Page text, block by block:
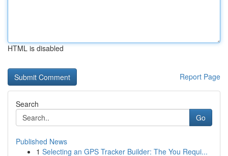
HTML is disabled
Report Page
Search
Go
Published News
1 Selecting an GPS Tracker Builder: The You Requi...